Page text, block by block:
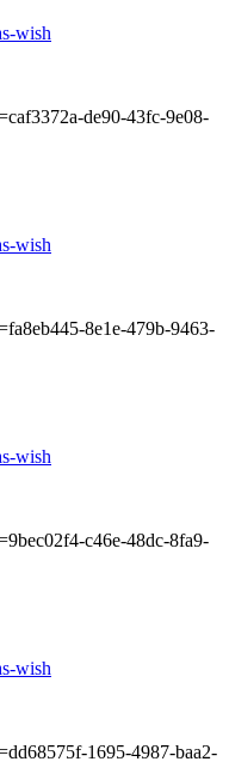
wish
de90-43fc-9e08-
wish
8e1e-479b-9463-
wish
c46e-48dc-8fa9-
wish
1695-4987-baa2-